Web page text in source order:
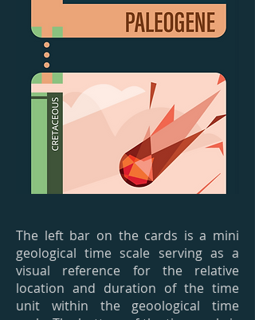
The left bar on the cards is a mini
geological time scale serving as a
visual reference for the relative
location and duration of the time
unit within the geoological time